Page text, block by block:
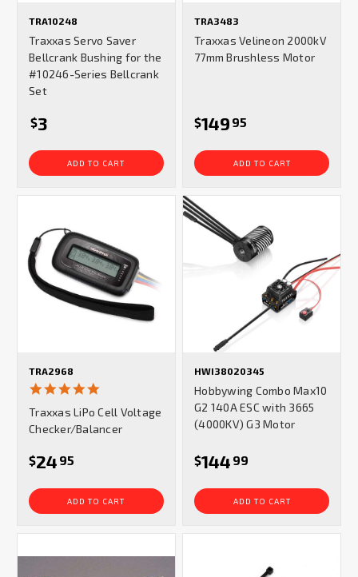
TRA10248
Traxxas Servo Saver
Bellcrank Bushing for the
#10246-Series Bellcrank
Set
$3
ADD TO CART
TRA3483
Traxxas Velineon 2000kV
77mm Brushless Motor
$149 95
ADD TO CART
TRA2968
rating
Traxxas LiPo Cell Voltage
Checker/Balancer
$24 95
ADD TO CART
HWI38020345
Hobbywing Combo Max10
G2 140A ESC with 3665
(4000KV) G3 Motor
$144 99
ADD TO CART